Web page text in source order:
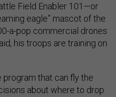
Field Enabler 101—or
eagle” mascot of the
a-pop commercial drones
his troops are training on
that can fly the
about where to drop